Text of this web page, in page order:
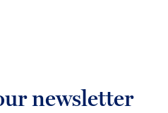
newsletter